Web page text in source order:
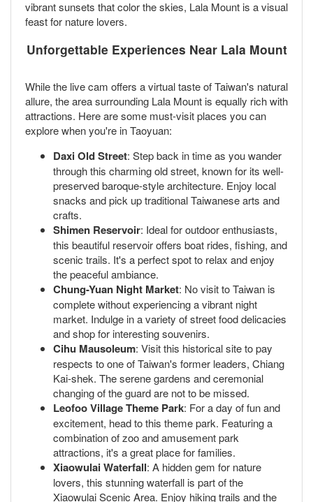
vibrant sunsets that color the skies, Lala Mount is a visual
feast for nature lovers.
Unforgettable Experiences Near Lala Mount
While the live cam offers a virtual taste of Taiwan's natural
allure, the area surrounding Lala Mount is equally rich with
attractions. Here are some must-visit places you can
explore when you're in Taoyuan:
Daxi Old Street: Step back in time as you wander
through this charming old street, known for its well-
preserved baroque-style architecture. Enjoy local
snacks and pick up traditional Taiwanese arts and
crafts.
Shimen Reservoir: Ideal for outdoor enthusiasts,
this beautiful reservoir offers boat rides, fishing, and
scenic trails. It's a perfect spot to relax and enjoy
the peaceful ambiance.
Chung-Yuan Night Market: No visit to Taiwan is
complete without experiencing a vibrant night
market. Indulge in a variety of street food delicacies
and shop for interesting souvenirs.
Cihu Mausoleum: Visit this historical site to pay
respects to one of Taiwan's former leaders, Chiang
Kai-shek. The serene gardens and ceremonial
changing of the guard are not to be missed.
Leofoo Village Theme Park: For a day of fun and
excitement, head to this theme park. Featuring a
combination of zoo and amusement park
attractions, it's a great place for families.
Xiaowulai Waterfall: A hidden gem for nature
lovers, this stunning waterfall is part of the
Xiaowulai Scenic Area. Enjoy hiking trails and the